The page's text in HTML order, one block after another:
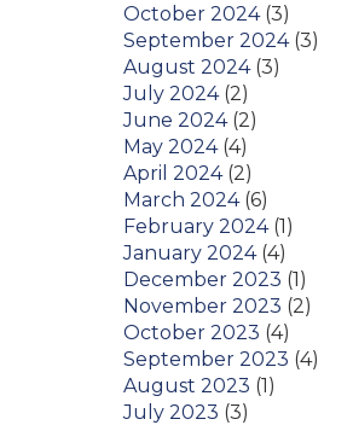
October 2024(3)
September 2024(3)
August 2024(3)
July 2024(2)
June 2024(2)
May 2024(4)
April 2024(2)
March 2024(6)
February 2024(1)
January 2024(4)
December 2023 (1)
November 2023 (2)
October 2023 (4)
September 2023 (4)
August 2023 (1)
July 2023 (3)